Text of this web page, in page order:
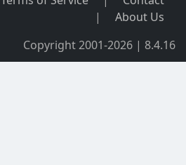
|
About Us
Copyright 2001-2026 | 8.4.16